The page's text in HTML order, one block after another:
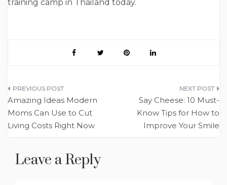
training camp in Thailand today.
Post
navigation
Amazing Ideas Modern
Moms Can Use to Cut
Living Costs Right Now
Say Cheese: 10 Must-
Know Tips for How to
Improve Your Smile
Leave a Reply